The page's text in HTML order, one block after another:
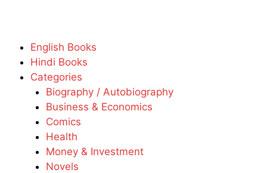
English Books
Hindi Books
Categories
Biography / Autobiography
Business & Economics
Comics
Health
Money & Investment
Novels